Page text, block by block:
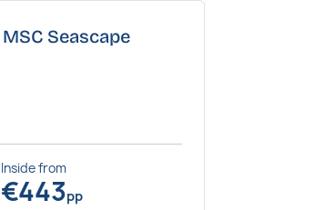
Seascape
Insidefrom
€443pp